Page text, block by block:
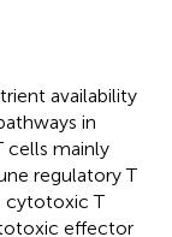
availability
in
cells mainly
regulatory T
cytotoxic T
effector